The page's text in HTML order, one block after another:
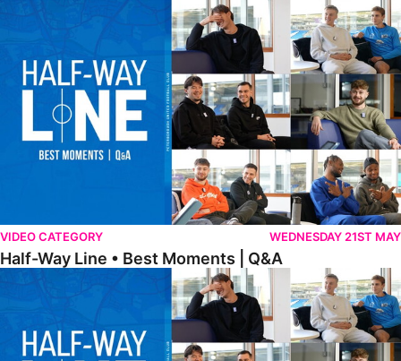
Half-Way Line • Best Moments | Q&A
VIDEO CATEGORY WEDNESDAY 21ST MAY
Half-Way Line • Best Moments | Q&A
Half-Way Line • Best Moments | Interviews